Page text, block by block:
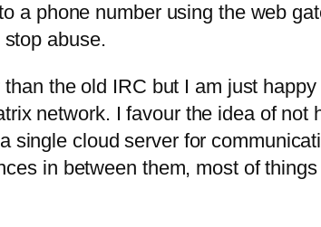
a phone number using the web
abuse.
the old IRC but I am just
network. I favour the idea of not
cloud server for
in between them, most of